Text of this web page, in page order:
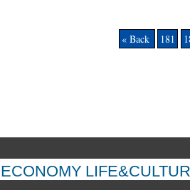
« Back 181
ECONOMY